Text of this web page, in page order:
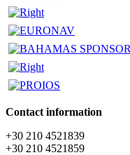
Contact information
+30 210 4521839
+30 210 4521859